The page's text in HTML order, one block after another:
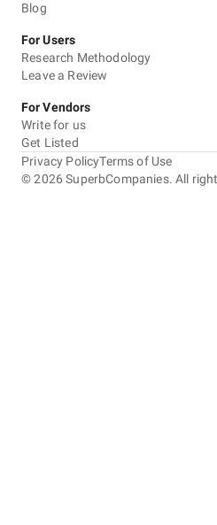
Blog
For Users
Research Methodology
Leave a Review
For Vendors
Write for us
Get Listed
©2026 SuperbCompanies. All
Privacy PolicyTerms of Use